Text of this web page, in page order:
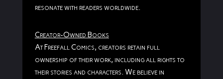
resonate with readers worldwide.
Creator-Owned Books
At Freefall Comics, creators retain full
ownership of their work, including all rights to
their stories and characters. We believe in